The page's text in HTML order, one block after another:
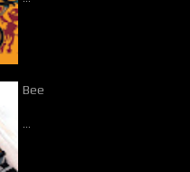
Bee